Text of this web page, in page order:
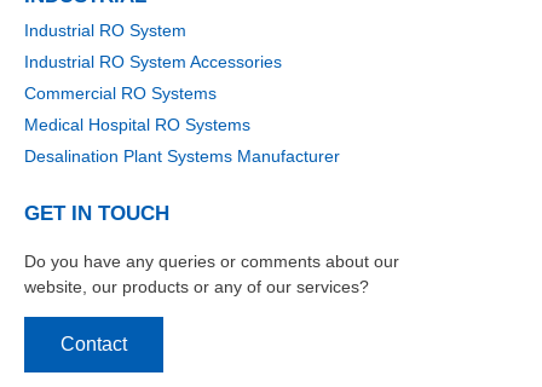
Industrial RO System
Industrial RO System Accessories
Commercial RO Systems
Medical Hospital RO Systems
Desalination Plant Systems Manufacturer
GET IN TOUCH
Do you have any queries or comments about our
website, our products or any of our services?
Contact